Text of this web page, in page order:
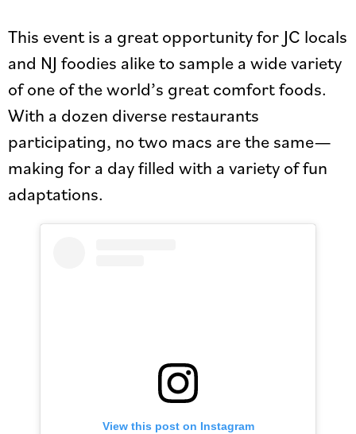
This event is a great opportunity for JC locals
and NJ foodies alike to sample a wide variety
of one of the world’s great comfort foods.
With a dozen diverse restaurants
participating, no two macs are the same—
making for a day filled with a variety of fun
adaptations.
View this post on Instagram